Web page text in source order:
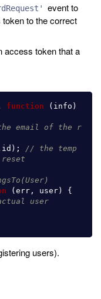
event to
to the correct
access token that a
function ( info )
email of the r
id );
// the temp
reset
(err , user)
{
user
users).